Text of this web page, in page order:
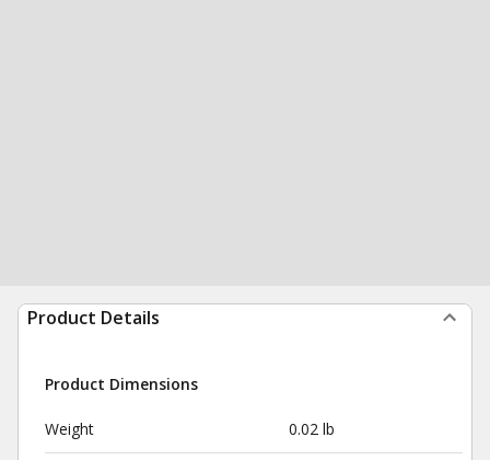
Product Details
Product Dimensions
Weight 0.02 lb